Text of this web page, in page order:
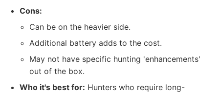
Cons:
Can be on the heavier side.
Additional battery adds to the cost.
May not have specific hunting 'enhancements'
out of the box.
Who it's best for: Hunters who require long-